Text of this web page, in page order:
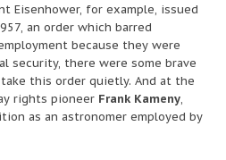
Eisenhower, for example, issued
an order which barred
because they were
security, there were some brave
this order quietly. And at the
rights pioneer Frank Kameny,
as an astronomer employed by